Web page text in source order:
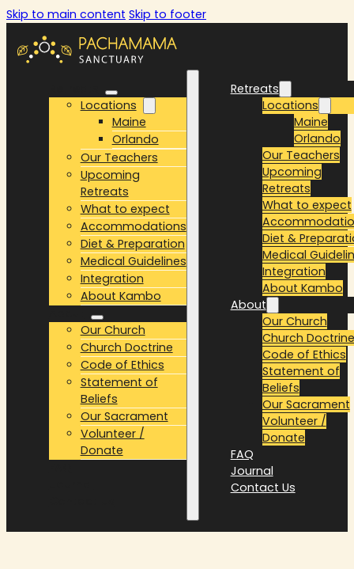
Skip to main content Skip to footer
Locations
Maine
Orlando
Our Teachers
Upcoming
Retreats
What to expect
Accommodations
Diet & Preparation
Medical Guidelines
Integration
About Kambo
Our Church
Church Doctrine
Code of Ethics
Statement of
Beliefs
Our Sacrament
Volunteer /
Donate
Retreats
Locations
Maine
Orlando
Our Teachers
Upcoming
Retreats
What to expect
Diet &
Medical
Integration
About Kambo
About
Our Church
Church Doctrine
Code of Ethics
Statement of
Beliefs
Our Sacrament
Volunteer /
Donate
FAQ
Journal
Contact Us